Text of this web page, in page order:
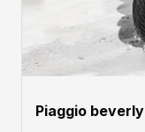
Piaggio beverly